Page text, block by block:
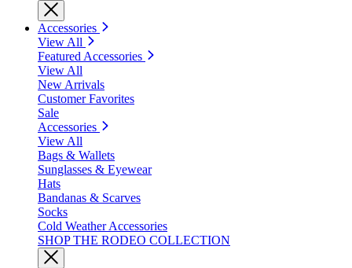
Accessories
View All
Featured Accessories
View All
New Arrivals
Customer Favorites
Sale
Accessories
View All
Bags & Wallets
Sunglasses & Eyewear
Hats
Bandanas & Scarves
Socks
Cold Weather Accessories
SHOP THE RODEO COLLECTION